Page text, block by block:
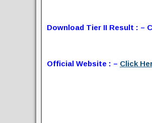
Download Tier II Result : –
Official Website : – Click